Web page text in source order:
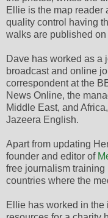
Ellie is the map reader
quality control having
walks are published on
Dave has worked as a
broadcast and online
correspondent at the
News Online, the
Middle East, and
Jazeera English.
Apart from updating
founder and editor of
free journalism
countries where the
Ellie has worked in